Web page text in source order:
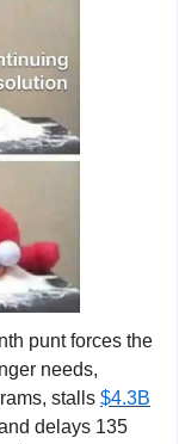
punt forces the
needs,
stalls $4.3B
delays 135